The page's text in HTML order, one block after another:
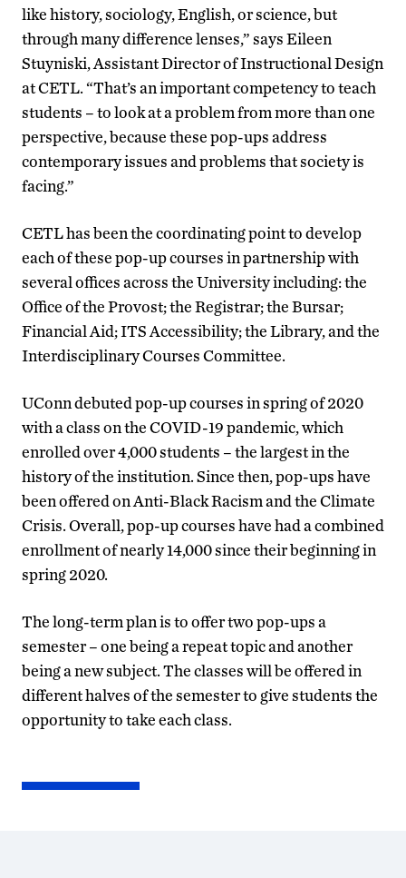
like history, sociology, English, or science, but
through many difference lenses,” says Eileen
Stuyniski, Assistant Director of Instructional Design
at CETL. “That’s an important competency to teach
students – to look at a problem from more than one
perspective, because these pop-ups address
contemporary issues and problems that society is
facing.”
CETL has been the coordinating point to develop
each of these pop-up courses in partnership with
several offices across the University including: the
Office of the Provost; the Registrar; the Bursar;
Financial Aid; ITS Accessibility; the Library, and the
Interdisciplinary Courses Committee.
UConn debuted pop-up courses in spring of 2020
with a class on the COVID-19 pandemic, which
enrolled over 4,000 students – the largest in the
history of the institution. Since then, pop-ups have
been offered on Anti-Black Racism and the Climate
Crisis. Overall, pop-up courses have had a combined
enrollment of nearly 14,000 since their beginning in
spring 2020.
The long-term plan is to offer two pop-ups a
semester – one being a repeat topic and another
being a new subject. The classes will be offered in
different halves of the semester to give students the
opportunity to take each class.